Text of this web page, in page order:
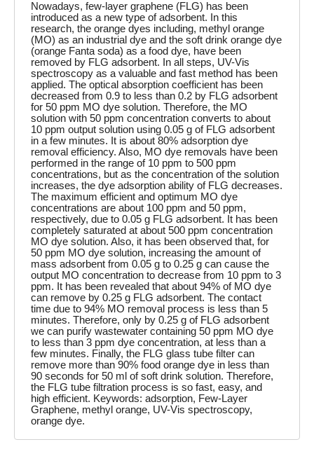
Nowadays, few-layer graphene (FLG) has been
introduced as a new type of adsorbent. In this
research, the orange dyes including, methyl orange
(MO) as an industrial dye and the soft drink orange dye
(orange Fanta soda) as a food dye, have been
removed by FLG adsorbent. In all steps, UV-Vis
spectroscopy as a valuable and fast method has been
applied. The optical absorption coefficient has been
decreased from 0.9 to less than 0.2 by FLG adsorbent
for 50 ppm MO dye solution. Therefore, the MO
solution with 50 ppm concentration converts to about
10 ppm output solution using 0.05 g of FLG adsorbent
in a few minutes. It is about 80% adsorption dye
removal efficiency. Also, MO dye removals have been
performed in the range of 10 ppm to 500 ppm
concentrations, but as the concentration of the solution
increases, the dye adsorption ability of FLG decreases.
The maximum efficient and optimum MO dye
concentrations are about 100 ppm and 50 ppm,
respectively, due to 0.05 g FLG adsorbent. It has been
completely saturated at about 500 ppm concentration
MO dye solution. Also, it has been observed that, for
50 ppm MO dye solution, increasing the amount of
mass adsorbent from 0.05 g to 0.25 g can cause the
output MO concentration to decrease from 10 ppm to 3
ppm. It has been revealed that about 94% of MO dye
can remove by 0.25 g FLG adsorbent. The contact
time due to 94% MO removal process is less than 5
minutes. Therefore, only by 0.25 g of FLG adsorbent
we can purify wastewater containing 50 ppm MO dye
to less than 3 ppm dye concentration, at less than a
few minutes. Finally, the FLG glass tube filter can
remove more than 90% food orange dye in less than
90 seconds for 50 ml of soft drink solution. Therefore,
the FLG tube filtration process is so fast, easy, and
high efficient. Keywords: adsorption, Few-Layer
Graphene, methyl orange, UV-Vis spectroscopy,
orange dye.